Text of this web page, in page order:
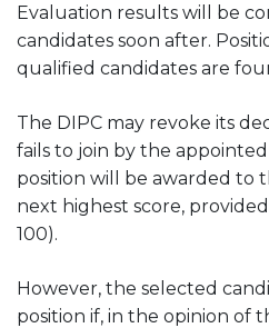
Evaluation results will be
candidates soon after.
qualified candidates are
The DIPC may revoke its
fails to join by the
position will be awarded to
next highest score,
100).
However, the selected
position if, in the opinion of